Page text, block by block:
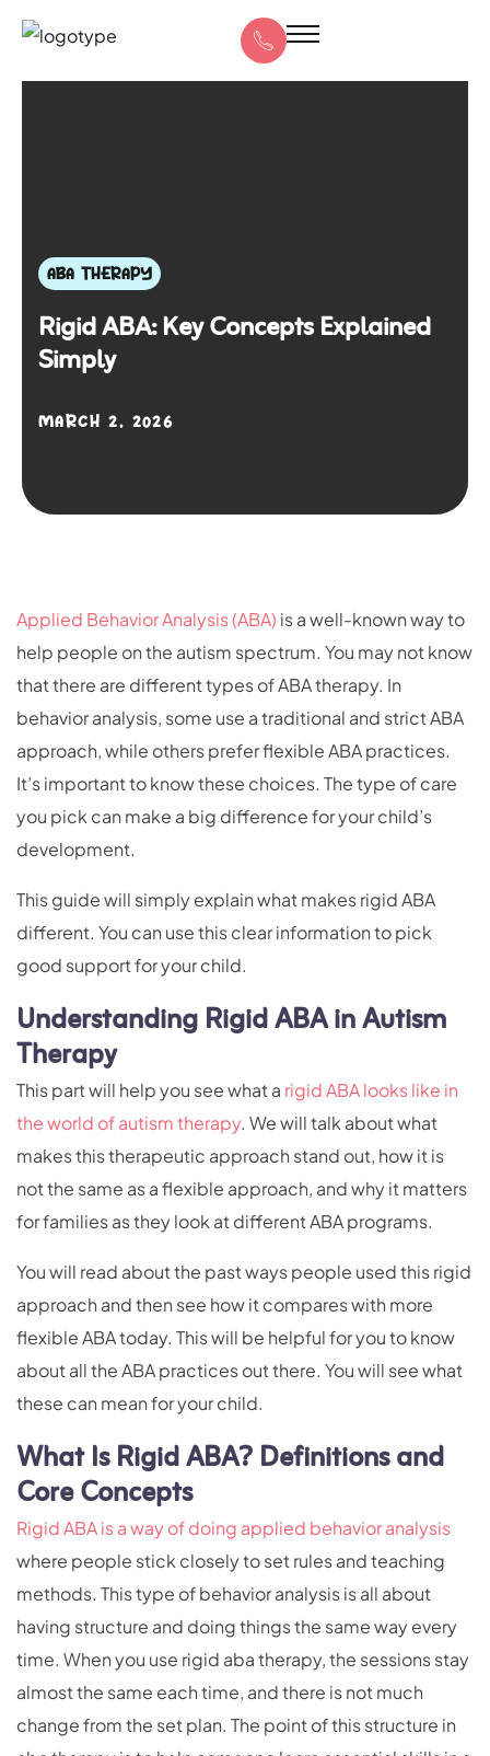
ABA THERAPY
Rigid ABA: Key Concepts Explained
Simply
MARCH 2, 2026
Applied Behavior Analysis (ABA) is a well-known way to
help people on the autism spectrum. You may not know
that there are different types of ABA therapy. In
behavior analysis, some use a traditional and strict ABA
approach, while others prefer flexible ABA practices.
It’s important to know these choices. The type of care
you pick can make a big difference for your child’s
development.
This guide will simply explain what makes rigid ABA
different. You can use this clear information to pick
good support for your child.
Understanding Rigid ABA in Autism
Therapy
This part will help you see what a rigid ABA looks like in
the world of autism therapy. We will talk about what
makes this therapeutic approach stand out, how it is
not the same as a flexible approach, and why it matters
for families as they look at different ABA programs.
You will read about the past ways people used this rigid
approach and then see how it compares with more
flexible ABA today. This will be helpful for you to know
about all the ABA practices out there. You will see what
these can mean for your child.
What Is Rigid ABA? Definitions and
Core Concepts
Rigid ABA is a way ofdoing applied behavior analysis
where people stick closely to set rules and teaching
methods. This type of behavior analysis is all about
having structure and doing things the same way every
time. When you use rigid aba therapy, the sessions stay
almost the same each time, and there is not much
change from the set plan. The point of this structure in